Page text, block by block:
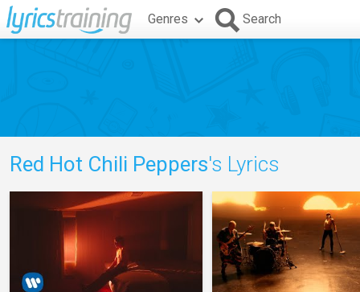
Genres Search
Red Hot Chili Peppers's Lyrics